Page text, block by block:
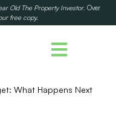
Old The Property Investor. Over
free copy.
What Happens Next